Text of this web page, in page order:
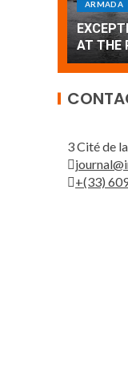
3 Cité de
+(33)